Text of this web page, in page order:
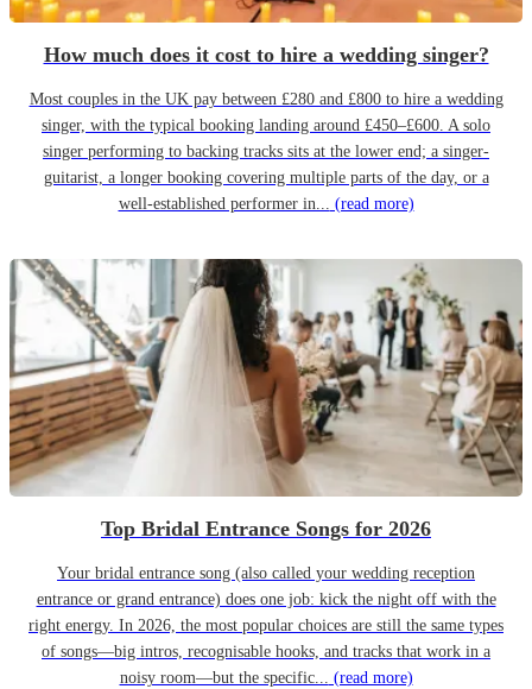
How much does it cost to hire a wedding singer?
Most couples in the UK pay between £280 and £800 to hire a wedding
singer, with the typical booking landing around £450–£600. A solo
singer performing to backing tracks sits at the lower end; a singer-
guitarist, a longer booking covering multiple parts of the day, or a
well-established performer in... (read more)
Top Bridal Entrance Songs for 2026
Your bridal entrance song (also called your wedding reception
entrance or grand entrance) does one job: kick the night off with the
right energy. In 2026, the most popular choices are still the same types
of songs—big intros, recognisable hooks, and tracks that work in a
noisy room—but the specific... (read more)